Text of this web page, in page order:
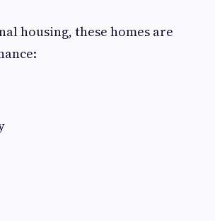
housing, these homes are